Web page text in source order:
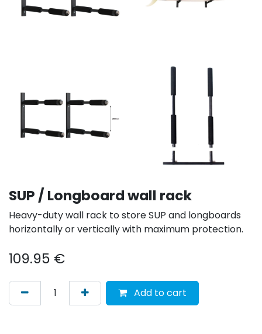
SUP / Longboard wall rack
Heavy-duty wall rack to store SUP and longboards
horizontally or vertically with maximum protection.
109.95 €
Add to cart